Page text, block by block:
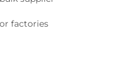
factories